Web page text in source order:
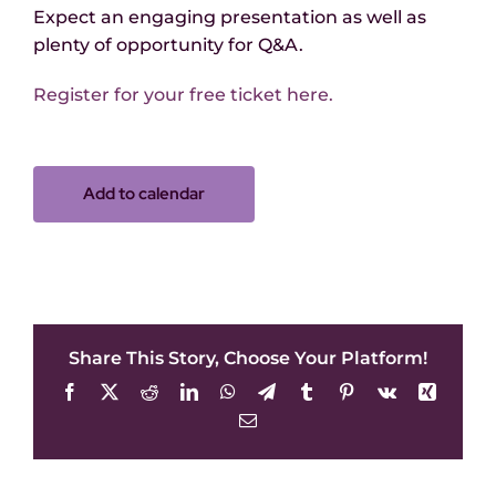
Expect an engaging presentation as well as
plenty of opportunity for Q&A.
Register for your free ticket here.
Add to calendar
Share This Story, Choose Your Platform!
Facebook
X RedditLinkedInWhatsApp
TelegramTumblrPinterest
Vk
Xing
Email